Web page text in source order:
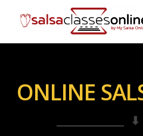
ONLINE
________________ ⬇